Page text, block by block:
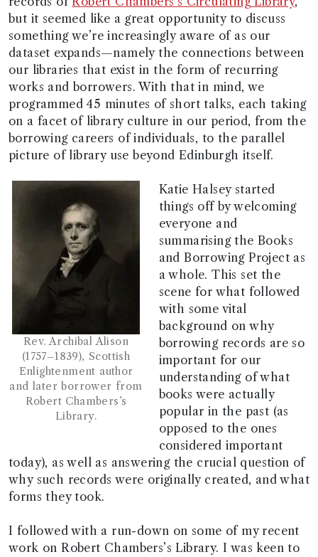
but it seemed like a great opportunity to discuss
something we’re increasingly aware of as our
dataset expands—namely the connections between
our libraries that exist in the form of recurring
works and borrowers. With that in mind, we
programmed 45 minutes of short talks, each taking
on a facet of library culture in our period, from the
borrowing careers of individuals, to the parallel
picture of library use beyond Edinburgh itself.
Rev. Archibal Alison
(1757–1839), Scottish
Enlightenment author
and later borrower from
Robert Chambers’s
Library.
Katie Halsey started
things off by welcoming
everyone and
summarising the Books
and Borrowing Project as
a whole. This set the
scene for what followed
with some vital
background on why
borrowing records are so
important for our
understanding of what
books were actually
popular in the past (as
opposed to the ones
considered important
today), as well as answering the crucial question of
why such records were originally created, and what
forms they took.
I followed with a run-down on some of my recent
work on Robert Chambers’s Library. I was keen to